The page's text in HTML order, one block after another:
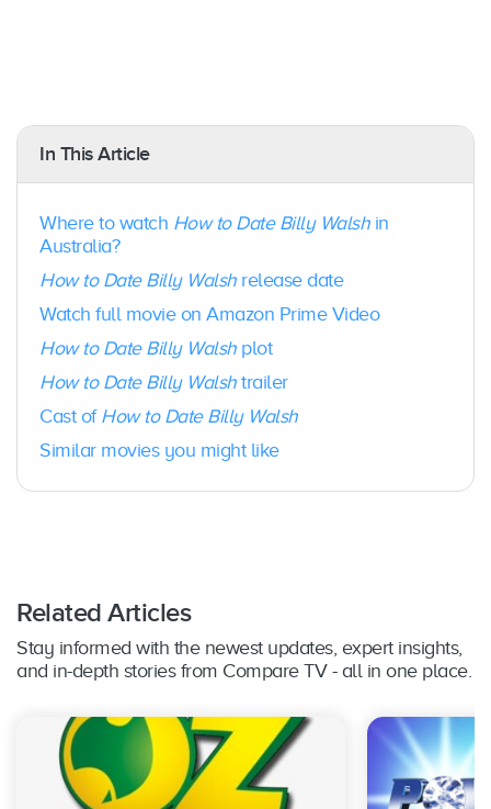
In This Article
Where to watch How to Date Billy Walsh in
Australia?
How to Date Billy Walsh release date
Watch full movie on Amazon Prime Video
How to Date Billy Walsh plot
How to Date Billy Walsh trailer
Cast of How to Date Billy Walsh
Similar movies you might like
Related Articles
Stay informed with the newest updates, expert insights,
and in-depth stories from Compare TV - all in one place.